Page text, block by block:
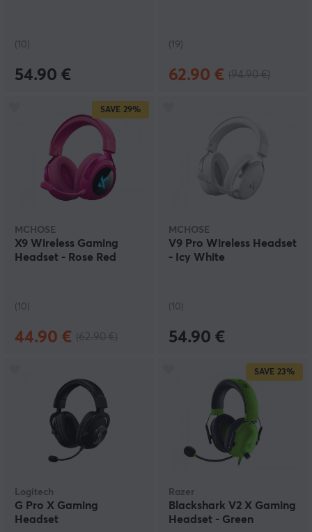
(10)
54.90 €
(19)
62.90 €
SAVE 29%
MCHOSE
X9 Wireless Gaming
Headset - Rose Red
(10)
44.90 €
MCHOSE
V9 Pro Wireless Headset
- Icy White
(10)
54.90 €
Logitech
G Pro X Gaming
Headset
SAVE 23%
Razer
Blackshark V2 X Gaming
Headset - Green